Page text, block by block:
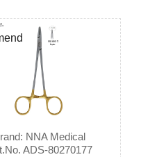
NNA Medical
ADS-80270177